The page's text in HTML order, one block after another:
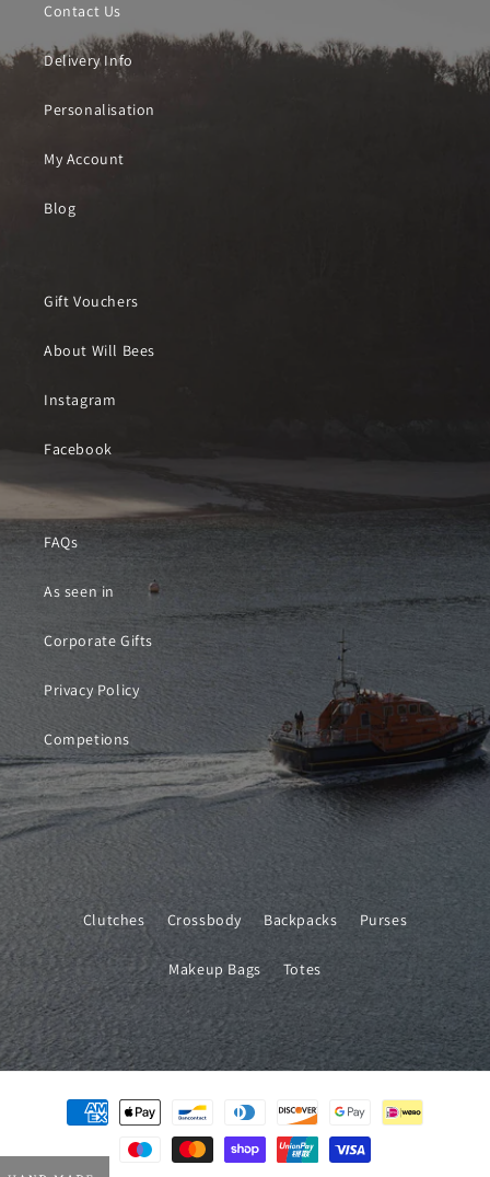
Contact Us
Delivery Info
Personalisation
My Account
Blog
Gift Vouchers
About Will Bees
Instagram
Facebook
FAQs
As seen in
Corporate Gifts
Privacy Policy
Competions
Clutches Crossbody Backpacks Purses
Makeup Bags Totes
Payment
methods